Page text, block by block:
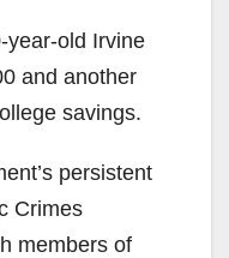
year-old Irvine
and another
savings.
persistent
Crimes
members of